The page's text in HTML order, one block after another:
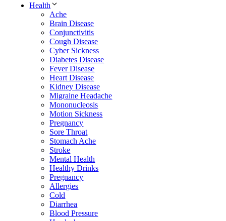
Health
Ache
Brain Disease
Conjunctivitis
Cough Disease
Cyber Sickness
Diabetes Disease
Fever Disease
Heart Disease
Kidney Disease
Migraine Headache
Mononucleosis
Motion Sickness
Pregnancy
Sore Throat
Stomach Ache
Stroke
Mental Health
Healthy Drinks
Pregnancy
Allergies
Cold
Diarrhea
Blood Pressure